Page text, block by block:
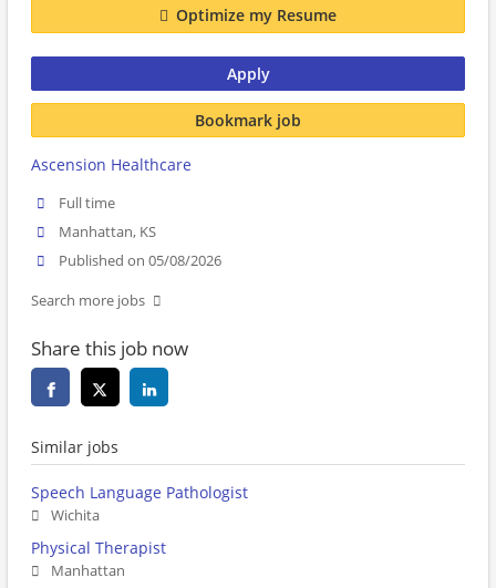
Optimize my Resume
Apply
Bookmark job
Ascension Healthcare
Full time
Manhattan, KS
Published on 05/08/2026
Search more jobs
Share this job now
Similar jobs
Speech Language Pathologist
Wichita
Physical Therapist
Manhattan